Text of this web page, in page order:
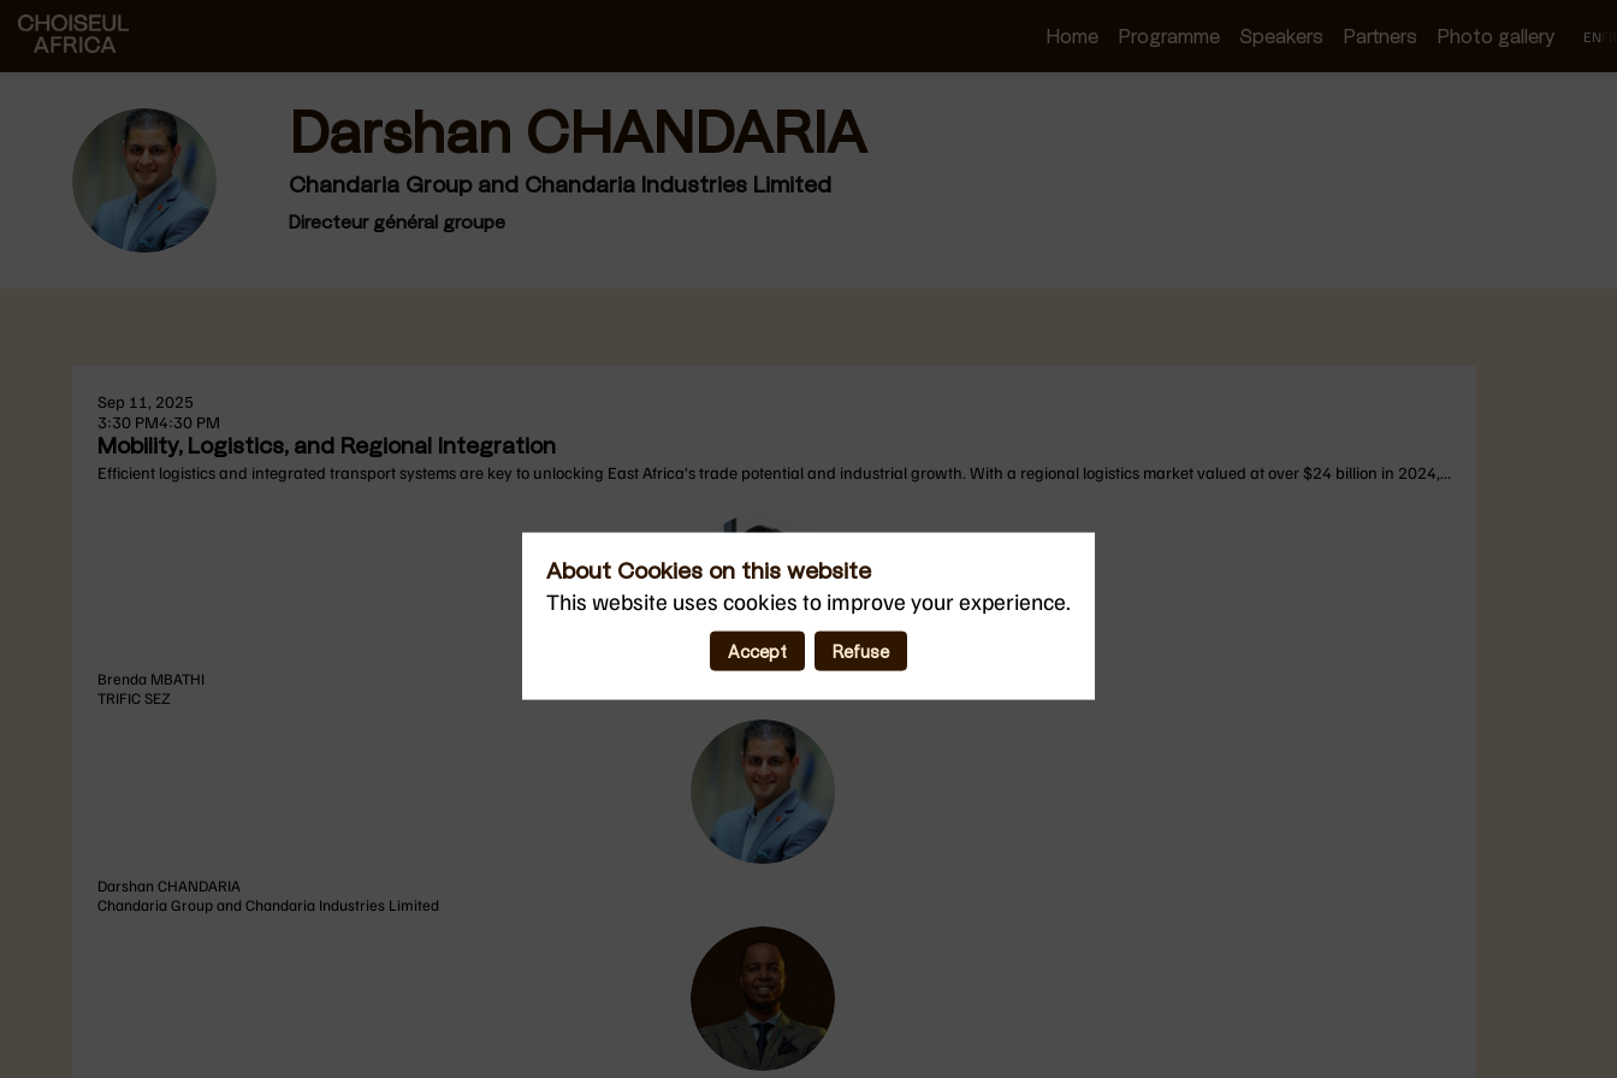
Home Programme Speakers Partners Photo gallery EN
DC
Darshan CHANDARIA
Chandaria Group and Chandaria Industries Limited
Directeur général groupe
Sep 11, 2025
3:30 PM4:30 PM
Mobility, Logistics, and Regional Integration
Efficient logistics and integrated transport systems are key to unlocking East Africa’s trade potential and industrial growth. With a regional logistics market valued at over $24 billion in 2024,...
BM
Brenda MBATHI
TRIFIC SEZ
DC
Darshan CHANDARIA
Chandaria Group and Chandaria Industries Limited
MAA
About Cookies on this website
This website uses cookies to improve your experience.
Accept Refuse